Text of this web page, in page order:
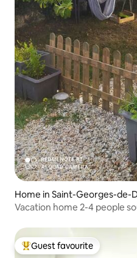
Home in Saint-Georges-de-
Vacation home 2-4 people
Top guest favourite
Guest favourite